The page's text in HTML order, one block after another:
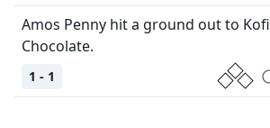
Amos Penny hit a ground out to Kofi
1 - 1